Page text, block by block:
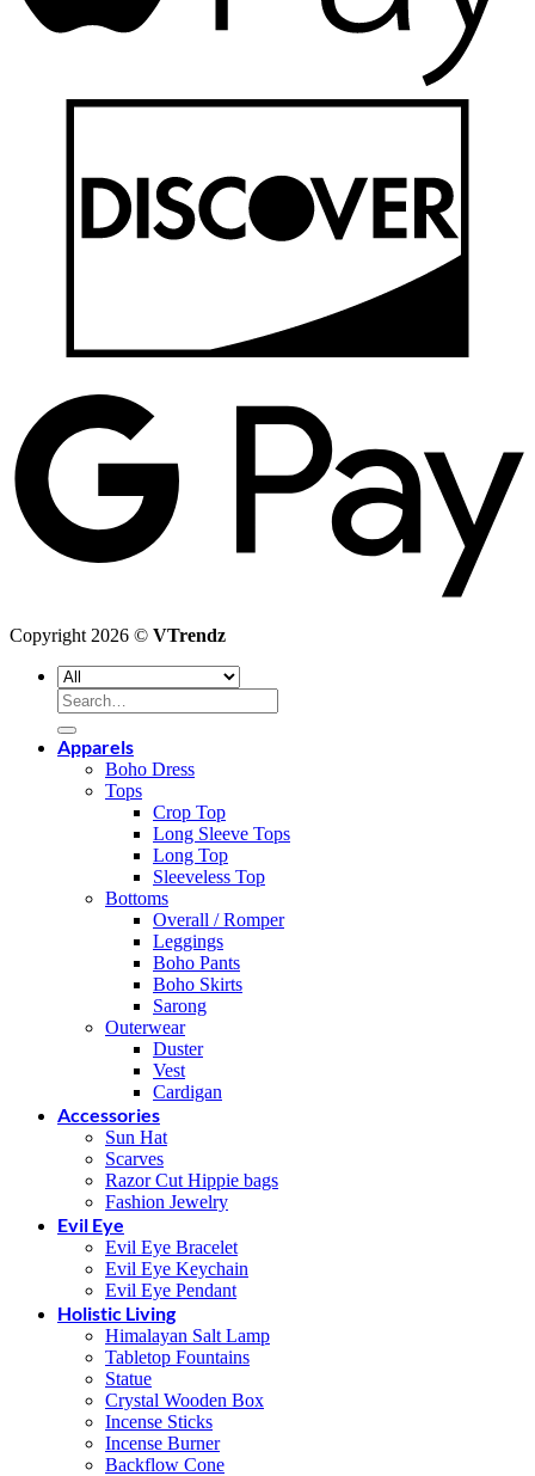
Copyright 2026 © VTrendz
Search
for:
Apparels
Boho Dress
Tops
Crop Top
Long Sleeve Tops
Long Top
Sleeveless Top
Bottoms
Overall / Romper
Leggings
Boho Pants
Boho Skirts
Sarong
Outerwear
Duster
Vest
Cardigan
Accessories
Sun Hat
Scarves
Razor Cut Hippie bags
Fashion Jewelry
Evil Eye
Evil Eye Bracelet
Evil Eye Keychain
Evil Eye Pendant
Holistic Living
Himalayan Salt Lamp
Tabletop Fountains
Statue
Crystal Wooden Box
Incense Sticks
Incense Burner
Backflow Cone